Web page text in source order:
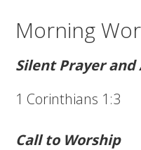
Morning
Silent Prayer
1 Corinthians 1:3
Call to Worship